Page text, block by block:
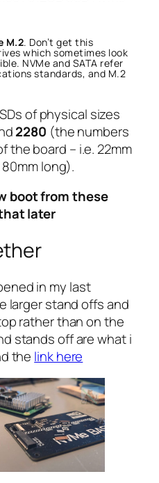
M.2. Don’t get this
which sometimes look
NVMe and SATA refer
standards, and M.2
of physical sizes
2280 (the numbers
the board – i.e. 22mm
long).
boot from these
later
in my last
larger stand offs and
rather than on the
stands off are what i
the link here